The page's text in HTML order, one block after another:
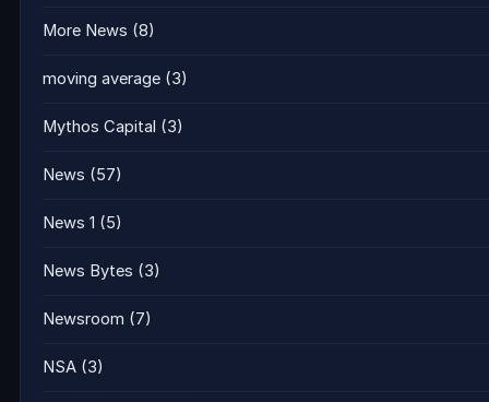
More News (8)
moving average (3)
Mythos Capital (3)
News (57)
News 1 (5)
News Bytes (3)
Newsroom (7)
NSA (3)